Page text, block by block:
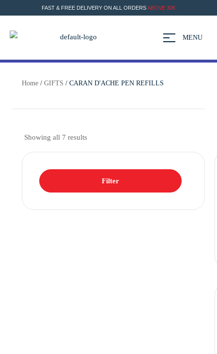
FAST & FREE DELIVERY ON ALL ORDERSABOVE 30€
MENU
Home / GIFTS / CARAN D'ACHE PEN REFILLS
Showing all 7 results
Filter